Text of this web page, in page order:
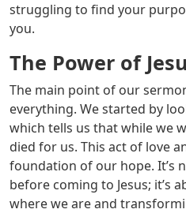
struggling to find your
you.
The Power of
The main point of our
everything. We started by
which tells us that while we
died for us. This act of love
foundation of our hope. It’s
before coming to Jesus; it’s
where we are and